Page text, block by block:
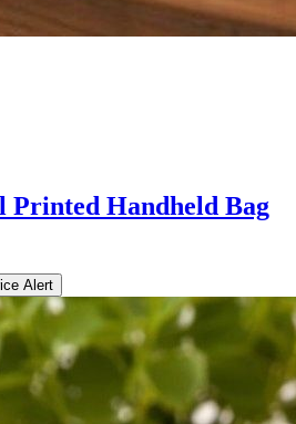
Printed Handheld Bag
Alert